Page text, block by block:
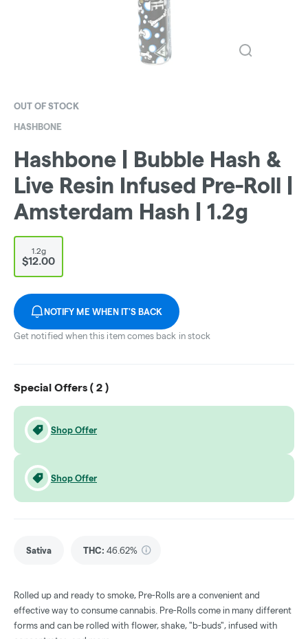
OUT OF STOCK
HASHBONE
Hashbone | Bubble Hash &
Live Resin Infused Pre-Roll |
Amsterdam Hash | 1.2g
1.2g
$12.00
NOTIFY ME WHEN IT'S BACK
Get notified when this item comes back in stock
Special Offers ( 2 )
Shop Offer
Shop Offer
Sativa THC: 46.62%
Rolled up and ready to smoke, Pre-Rolls are a convenient and
effective way to consume cannabis. Pre-Rolls come in many different
forms and can be rolled with flower, shake, "b-buds", infused with